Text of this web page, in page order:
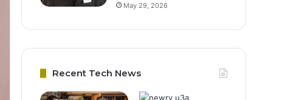
May 29, 2026
Recent Tech News